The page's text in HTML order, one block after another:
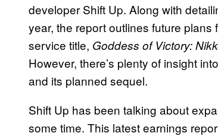
developer Shift Up. Along with
year, the report outlines future plans
service title, Goddess of Victory:
However, there’s plenty of insight
and its planned sequel.
Shift Up has been talking about
some time. This latest earnings